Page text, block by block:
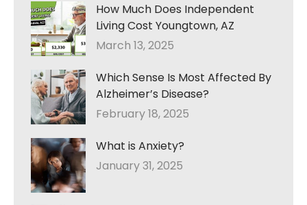
How Much Does Independent
Living Cost Youngtown, AZ
March 13, 2025
Which Sense Is Most Affected By
Alzheimer’s Disease?
February 18, 2025
What is Anxiety?
January 31, 2025